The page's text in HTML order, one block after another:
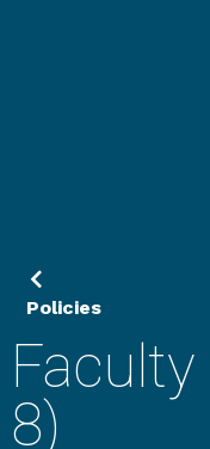
Policies
Faculty
8)